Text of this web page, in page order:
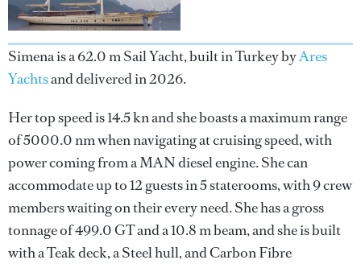
Simena is a 62.0 m Sail Yacht, built in Turkey byAres
Yachtsand delivered in 2026.
Her top speed is 14.5 kn and she boasts a maximum range
of 5000.0 nm when navigating at cruising speed, with
power coming from a MAN diesel engine. She can
accommodate up to 12 guests in 5 staterooms, with 9 crew
members waiting on their every need. She has a gross
tonnage of 499.0 GT and a 10.8 m beam, and she is built
with a Teak deck, a Steel hull, and Carbon Fibre